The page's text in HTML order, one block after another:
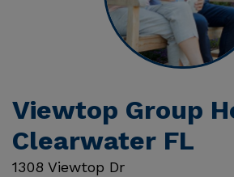
Viewtop Group
Clearwater FL
1308 Viewtop Dr